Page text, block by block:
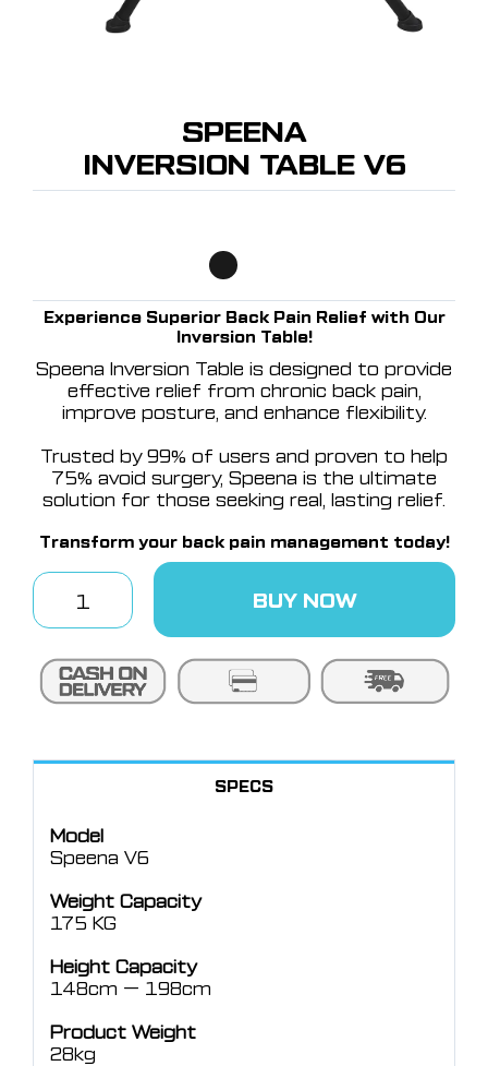
SPEENA
INVERSION TABLE V6
Experience Superior Back Pain Relief with Our
Inversion Table!
Speena Inversion Table is designed to provide
effective relief from chronic back pain,
improve posture, and enhance flexibility.
Trusted by 99% of users and proven to help
75% avoid surgery, Speena is the ultimate
solution for those seeking real, lasting relief.
Transform your back pain management today!
Speena
V6
quantity
BUY NOW
SPECS
Model
Speena V6
Weight Capacity
175 KG
Height Capacity
148cm — 198cm
Product Weight
28kg